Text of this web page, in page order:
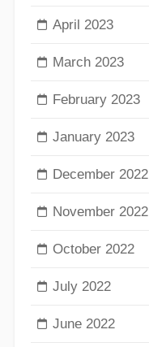
April 2023
March 2023
February 2023
January 2023
December 2022
November 2022
October 2022
July 2022
June 2022